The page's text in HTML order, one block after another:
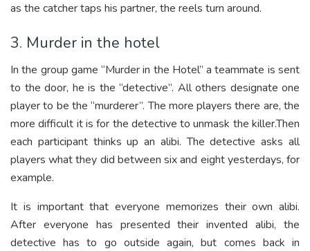
as the catcher taps his partner, the reels turn around.
3. Murder in the hotel
In the group game “Murder in the Hotel” a teammate is sent
to the door, he is the “detective”. All others designate one
player to be the “murderer”. The more players there are, the
more difficult it is for the detective to unmask the killer.Then
each participant thinks up an alibi. The detective asks all
players what they did between six and eight yesterdays, for
example.
It is important that everyone memorizes their own alibi.
After everyone has presented their invented alibi, the
detective has to go outside again, but comes back in